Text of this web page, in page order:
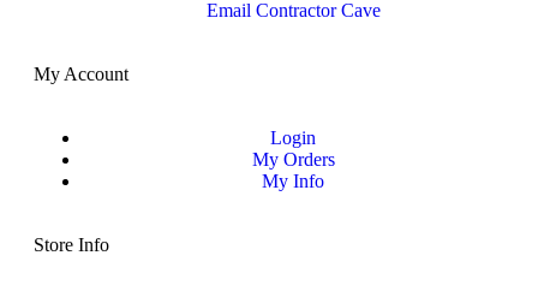
Email Contractor Cave
My Account
Login
My Orders
My Info
Store Info